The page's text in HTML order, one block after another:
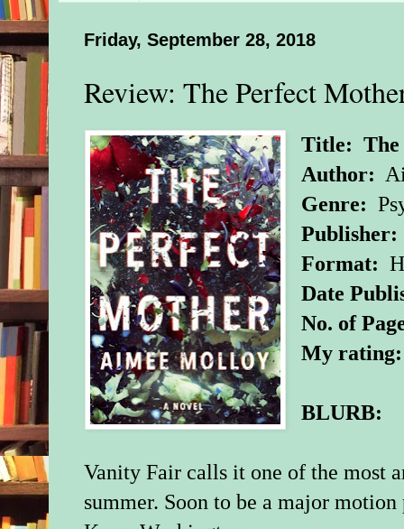
Friday, September 28, 2018
Review: The Perfect
Title:
Author:
Genre:
Publisher:
Format:
Date
No. of
My
BLURB:
Vanity Fair calls it one of the most
summer. Soon to be a major